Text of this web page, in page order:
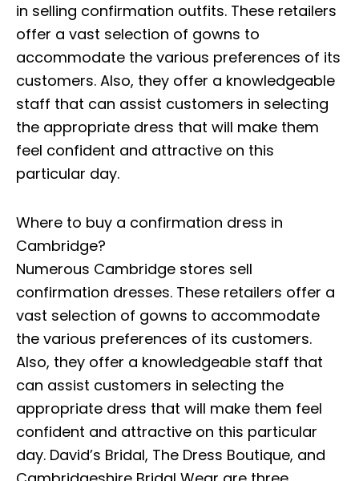
in selling confirmation outfits. These retailers
offer a vast selection of gowns to
accommodate the various preferences of its
customers. Also, they offer a knowledgeable
staff that can assist customers in selecting
the appropriate dress that will make them
feel confident and attractive on this
particular day.
Where to buy a confirmation dress in
Cambridge?
Numerous Cambridge stores sell
confirmation dresses. These retailers offer a
vast selection of gowns to accommodate
the various preferences of its customers.
Also, they offer a knowledgeable staff that
can assist customers in selecting the
appropriate dress that will make them feel
confident and attractive on this particular
day. David’s Bridal, The Dress Boutique, and